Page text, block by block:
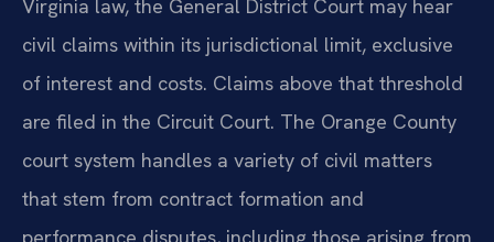
Virginia law, the General District Court may hear
civil claims within its jurisdictional limit, exclusive
of interest and costs. Claims above that threshold
are filed in the Circuit Court. The Orange County
court system handles a variety of civil matters
that stem from contract formation and
performance disputes, including those arising from